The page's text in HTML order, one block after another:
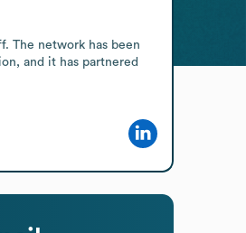
The network has been
and it has partnered